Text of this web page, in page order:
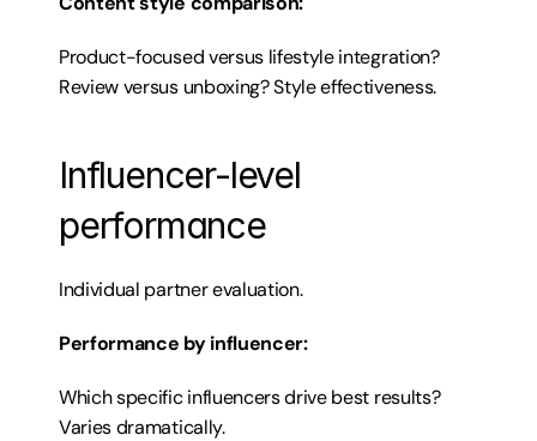
Product-focused versus lifestyle integration?
Review versus unboxing? Style effectiveness.
Influencer-level
performance
Individual partner evaluation.
Performance by influencer:
Which specific influencers drive best results?
Varies dramatically.